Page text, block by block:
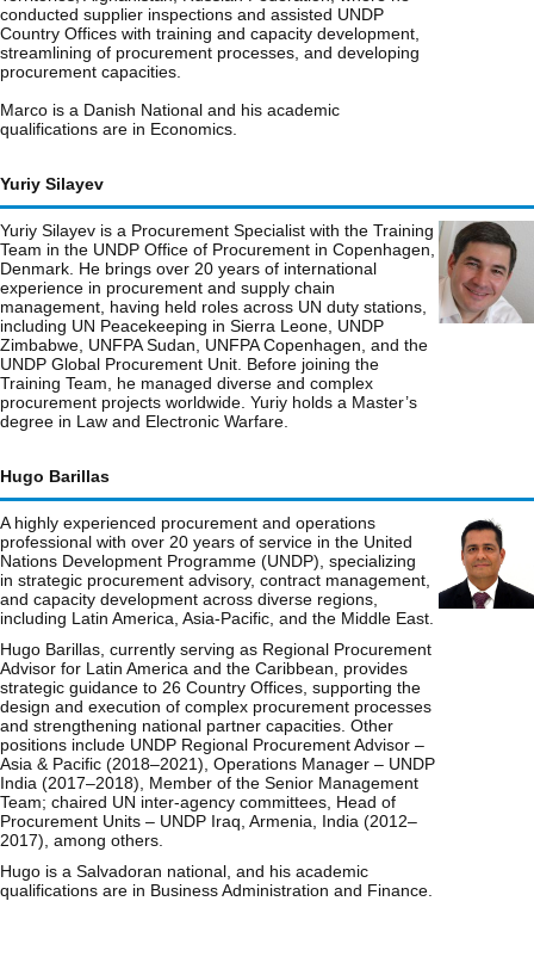
conducted supplier inspections and assisted UNDP
Country Offices with training and capacity development,
streamlining of procurement processes, and developing
procurement capacities.
Marco is a Danish National and his academic
qualifications are in Economics.
Yuriy Silayev
Yuriy Silayev is a Procurement Specialist with the Training
Team in the UNDP Office of Procurement in Copenhagen,
Denmark. He brings over 20 years of international
experience in procurement and supply chain
management, having held roles across UN duty stations,
including UN Peacekeeping in Sierra Leone, UNDP
Zimbabwe, UNFPA Sudan, UNFPA Copenhagen, and the
UNDP Global Procurement Unit. Before joining the
Training Team, he managed diverse and complex
procurement projects worldwide. Yuriy holds a Master’s
degree in Law and Electronic Warfare.
Hugo Barillas
A highly experienced procurement and operations
professional with over 20 years of service in the United
Nations Development Programme (UNDP), specializing
in strategic procurement advisory, contract management,
and capacity development across diverse regions,
including Latin America, Asia-Pacific, and the Middle East.
Hugo Barillas, currently serving as Regional Procurement
Advisor for Latin America and the Caribbean, provides
strategic guidance to 26 Country Offices, supporting the
design and execution of complex procurement processes
and strengthening national partner capacities. Other
positions include UNDP Regional Procurement Advisor –
Asia & Pacific (2018–2021), Operations Manager – UNDP
India (2017–2018), Member of the Senior Management
Team; chaired UN inter-agency committees, Head of
Procurement Units – UNDP Iraq, Armenia, India (2012–
2017), among others.
Hugo is a Salvadoran national, and his academic
qualifications are in Business Administration and Finance.